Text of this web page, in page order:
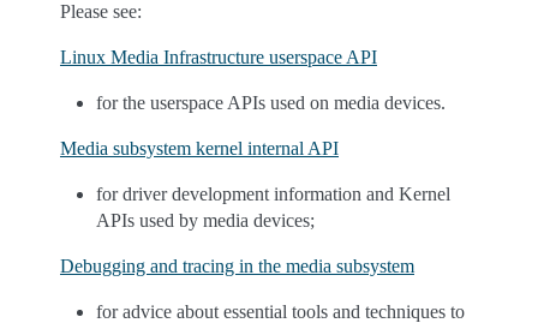
Please see:
Linux Media Infrastructure userspace API
for the userspace APIs used on media devices.
Media subsystem kernel internal API
for driver development information and Kernel
APIs used by media devices;
Debugging and tracing in the media subsystem
for advice about essential tools and techniques to